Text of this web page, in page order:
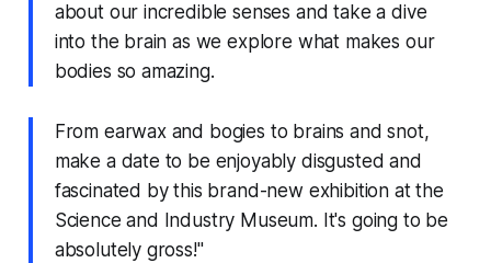
about our incredible senses and take a dive
into the brain as we explore what makes our
bodies so amazing.
From earwax and bogies to brains and snot,
make a date to be enjoyably disgusted and
fascinated by this brand-new exhibition at the
Science and Industry Museum. It's going to be
absolutely gross!"